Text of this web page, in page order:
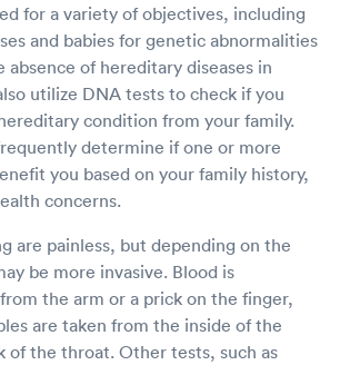
for a variety of objectives, including
and babies for genetic abnormalities
absence of hereditary diseases in
utilize DNA tests to check if you
condition from your family.
determine if one or more
you based on your family history,
concerns.
are painless, but depending on the
be more invasive. Blood is
the arm or a prick on the finger,
are taken from the inside of the
of the throat. Other tests, such as